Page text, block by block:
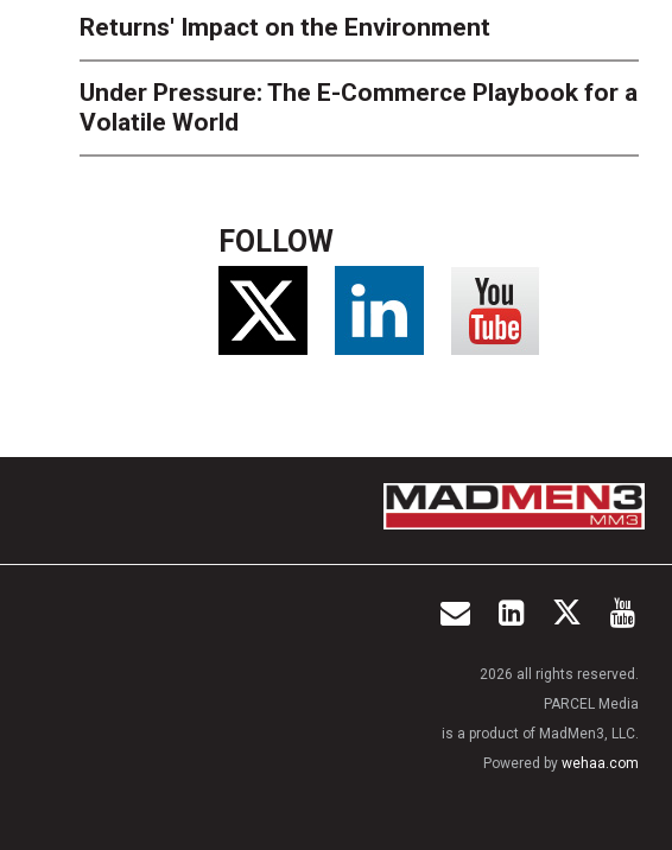
Returns' Impact on the Environment
Under Pressure: The E-Commerce Playbook for a
Volatile World
FOLLOW
2026 all rights reserved.
PARCEL Media
is a product of MadMen3, LLC.
Powered by wehaa.com